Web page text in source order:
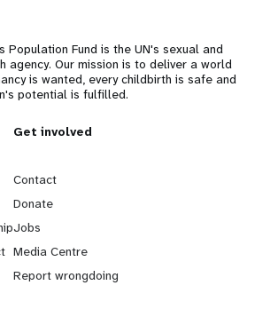
Population Fund is the UN's sexual and
agency. Our mission is to deliver a world
is wanted, every childbirth is safe and
potential is fulfilled.
G
o
b
e
y
Get involved
Contact
Donate
Jobs
Media Centre
Report wrongdoing